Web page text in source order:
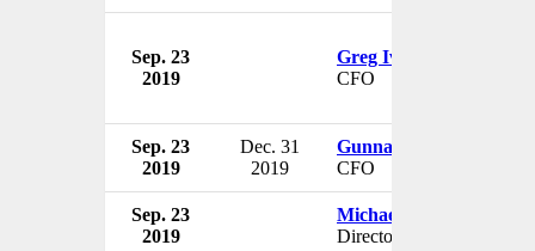
Sep. 23
2019
Greg Iverson
CFO
Sep. 23
2019
Dec. 31
2019
Gunnar Manum
CFO
Sep. 23
2019
Michael J. Sullivan
Director